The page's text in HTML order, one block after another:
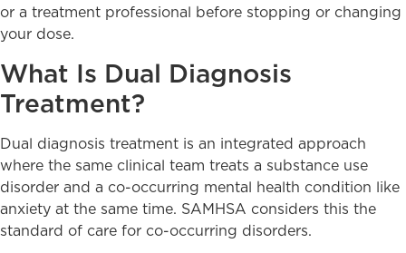
or a treatment professional before stopping or changing
your dose.
What Is Dual Diagnosis
Treatment?
Dual diagnosis treatment is an integrated approach
where the same clinical team treats a substance use
disorder and a co-occurring mental health condition like
anxiety at the same time. SAMHSA considers this the
standard of care for co-occurring disorders.